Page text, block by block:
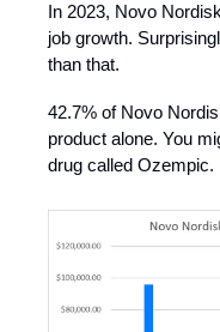
In 2023, Novo
job growth.
than that.
42.7% of Novo
product alone. You
drug called Ozempic.